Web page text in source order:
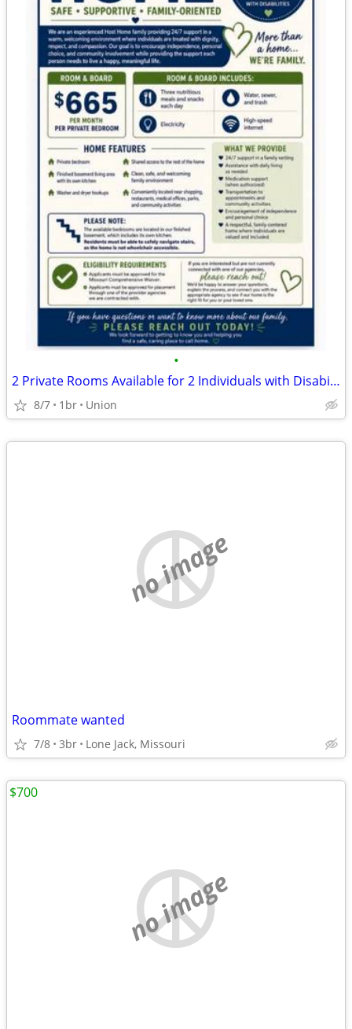
•
2 Private Rooms Available for 2 Individuals with Disabilities
8/7 1br Union
no image
Roommate wanted
7/8 3br Lone Jack, Missouri
no image
$700